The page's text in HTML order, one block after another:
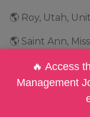
🌎 Roy, Utah,
🌎 Saint Ann,
🌎 Salt Lake
🌎 San Antonio,
🔥 Access
Management